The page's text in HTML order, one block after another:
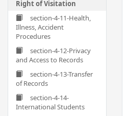
Right of Visitation
section-4-11-Health,
Illness, Accident
Procedures
section-4-12-Privacy
and Access to Records
section-4-13-Transfer
of Records
section-4-14-
International Students